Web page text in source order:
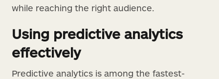
while reaching the right audience.
Using predictive analytics
effectively
Predictive analytics is among the fastest-